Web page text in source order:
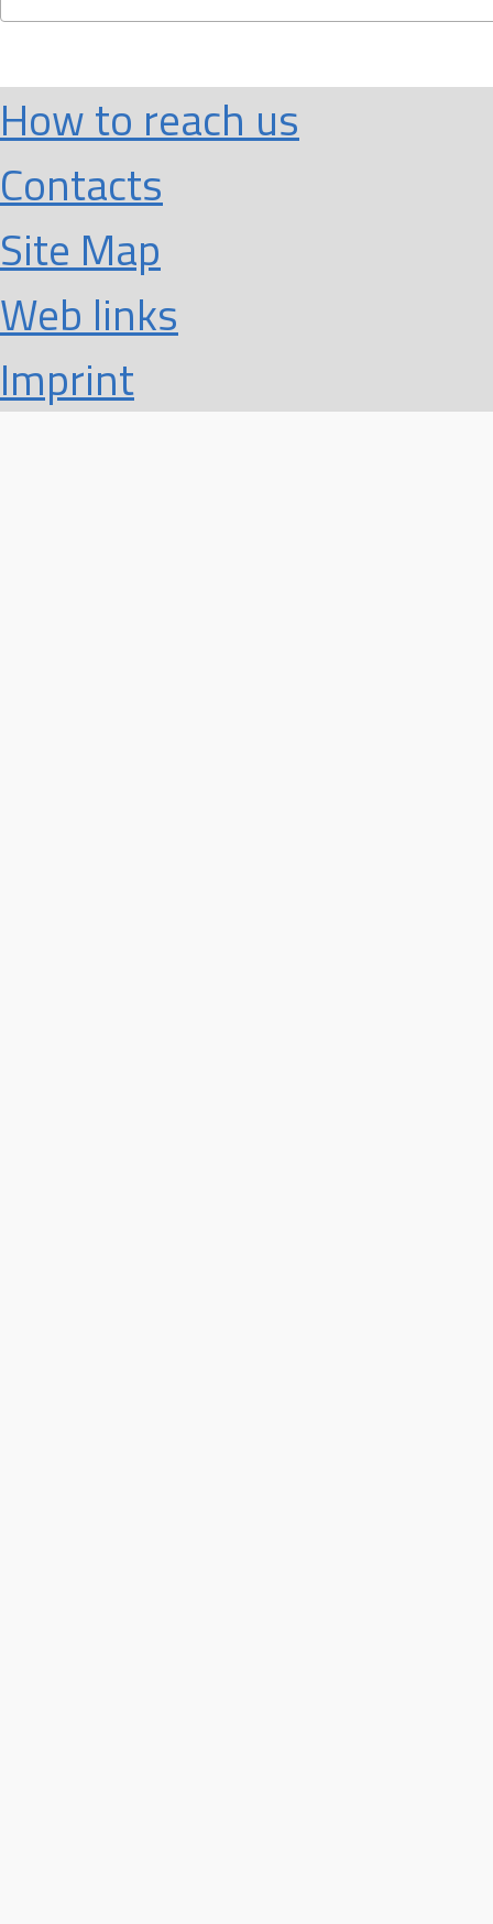
How to reach us
Contacts
Site Map
Web links
Imprint